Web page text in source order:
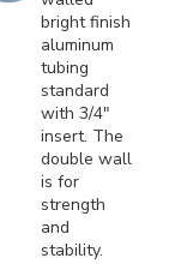
bright finish
aluminum
tubing
standard
with 3/4"
insert. The
double wall
is for
strength
and
stability.